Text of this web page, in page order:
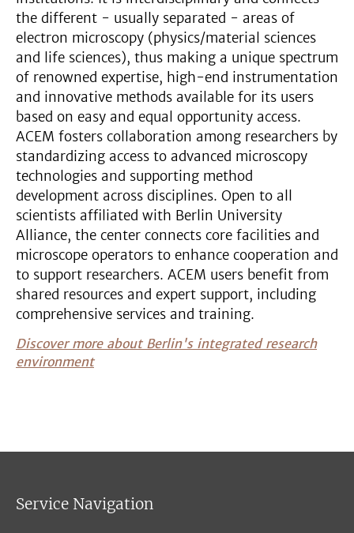
the different - usually separated - areas of
electron microscopy (physics/material sciences
and life sciences), thus making a unique spectrum
of renowned expertise, high-end instrumentation
and innovative methods available for its users
based on easy and equal opportunity access.
ACEM fosters collaboration among researchers by
standardizing access to advanced microscopy
technologies and supporting method
development across disciplines. Open to all
scientists affiliated with Berlin University
Alliance, the center connects core facilities and
microscope operators to enhance cooperation and
to support researchers. ACEM users benefit from
shared resources and expert support, including
comprehensive services and training.
Discover more about Berlin's integrated research
environment
Service Navigation